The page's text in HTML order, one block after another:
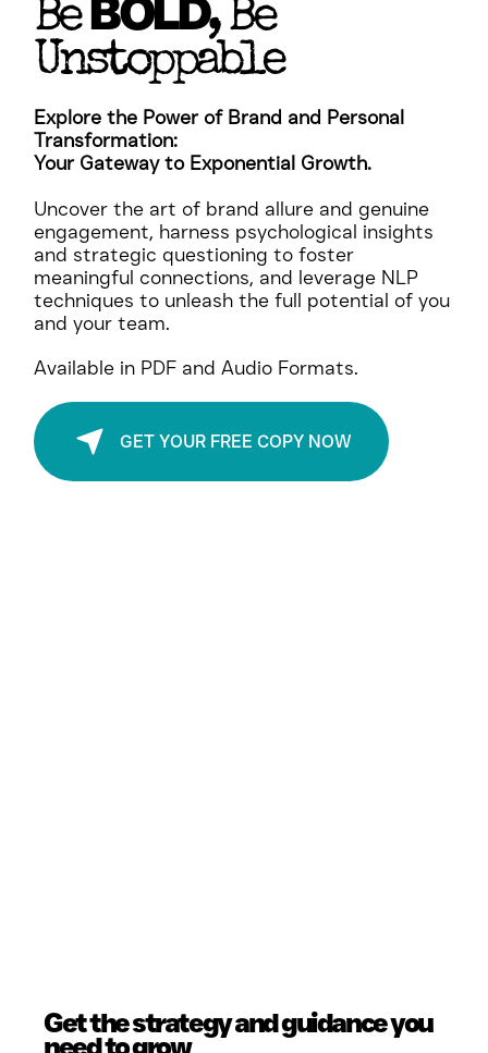
BeBOLD, Be
Unstoppable
Explore the Power of Brand and Personal
Transformation:
Your Gateway to Exponential Growth.
Uncover the art of brand allure and genuine
engagement, harness psychological insights
and strategic questioning to foster
meaningful connections, and leverage NLP
and your team.
Available in PDF and Audio Formats.